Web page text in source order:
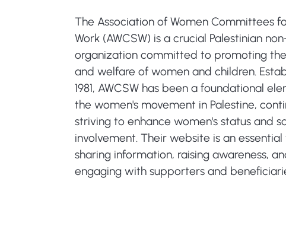
The Association of Women Committees
Work (AWCSW) is a crucial Palestinian
organization committed to promoting
and welfare of women and children.
1981, AWCSW has been a foundational
the women's movement in Palestine,
striving to enhance women's status and
involvement. Their website is an
sharing information, raising awareness,
engaging with supporters and